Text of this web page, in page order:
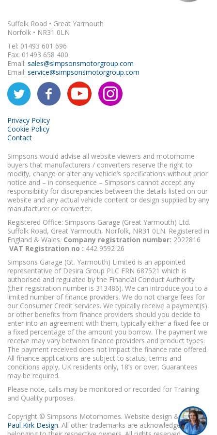
Suffolk Road • Great Yarmouth
Norfolk • NR31 0LN
Tel: 01493 601 696
Fax: 01493 658 400
Email: sales@simpsonsmotorgroup.com
Email: service@simpsonsmotorgroup.com
Privacy Policy
Cookie Policy
Contact
Simpsons would advise all website viewers and motorhome
buyers that manufacturers / converters reserve the right to
modify, change or alter any vehicle’s specifications without prior
notice and – in consequence – Simpsons cannot accept any
responsibility for discrepancies between the details listed on our
website and any actual vehicle content or design supplied by any
manufacturer or converter.
Registered Office: Simpsons Garage (Great Yarmouth) Ltd.
Suffolk Road, Great Yarmouth, Norfolk, NR31 0LN. Registered in
England & Wales. Company registration number: 2022816
VAT Registration no : 442 9592 26
Simpsons Garage (Gt. Yarmouth) Limited is an appointed
representative of Desira Group PLC FRN 687521 which is
authorised and regulated by the Financial Conduct Authority
(their registration number is 313486). We can introduce you to a
limited number of finance providers. We do not charge fees for
our Consumer Credit services. We typically receive a payment(s)
or other benefits from finance providers should you decide to
enter into an agreement with them, typically either a fixed fee or
a fixed percentage of the amount you borrow. The payment we
receive may vary between finance providers and product types.
The payment received does not impact the finance rate offered.
All finance applications are subject to status, terms and
conditions apply, UK residents only, 18’s or over, Guarantees
may be required.
Please note, calls may be monitored or recorded for Training
and Quality purposes.
Copyright © Simpsons Motorhomes. Website design & build
Paul Kirk Design. All other trademarks are acknowledged as